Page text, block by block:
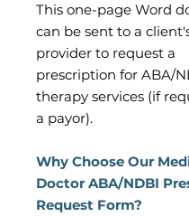
This one-page Word
can be sent to a
provider to request a
prescription for ABA/
therapy services (if
a payor).
Why Choose Our
Doctor ABA/NDBI
Request Form?